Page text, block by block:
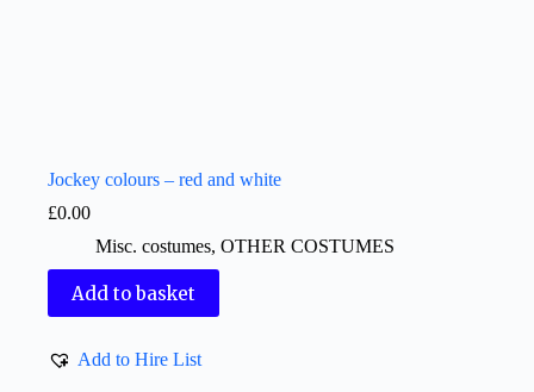
Jockey colours – red and white
£0.00
Misc. costumes, OTHER COSTUMES
Add to basket
Add to Hire List